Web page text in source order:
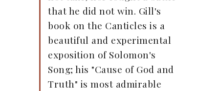
that he did not win. Gill's
book on the Canticles is a
beautiful and experimental
exposition of Solomon's
Song; his "Cause of God and
Truth" is most admirable